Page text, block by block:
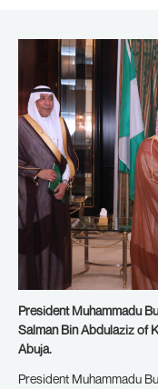
President Muhammadu
Salman Bin Abdulaziz of
Abuja.
President Muhammadu